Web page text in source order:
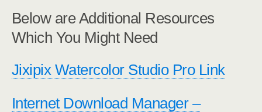
Below are Additional Resources
Which You Might Need
Jixipix Watercolor Studio Pro Link
Internet Download Manager –